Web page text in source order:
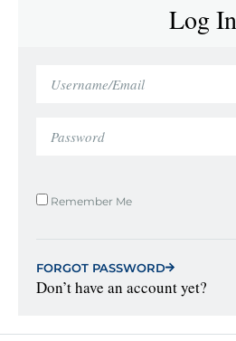
Log In
Remember Me
FORGOT PASSWORD
Don’t have an account yet?